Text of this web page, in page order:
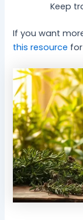
Keep
If you want
this resource